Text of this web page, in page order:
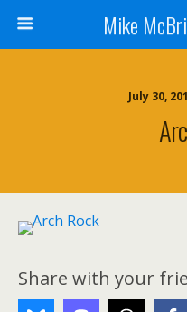
Mike
July 30,
Share with your